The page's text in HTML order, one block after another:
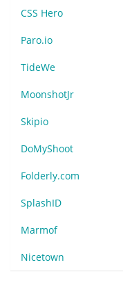
CSS Hero
Paro.io
TideWe
MoonshotJr
Skipio
DoMyShoot
Folderly.com
SplashID
Marmof
Nicetown